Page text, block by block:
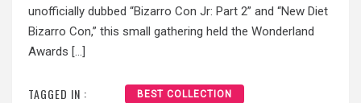
unofficially dubbed “Bizarro Con Jr: Part 2” and “New Diet
Bizarro Con,” this small gathering held the Wonderland
Awards […]
TAGGED IN : BEST COLLECTION